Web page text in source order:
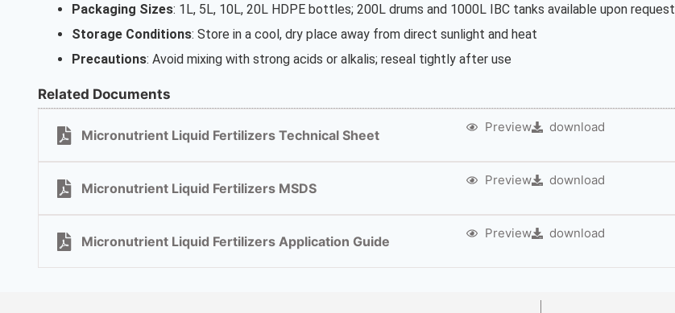
Packaging Sizes: 1L, 5L, 10L, 20L HDPE bottles; 200L drums and 1000L IBC tanks available upon request
Storage Conditions: Store in a cool, dry place away from direct sunlight and heat
Precautions: Avoid mixing with strong acids or alkalis; reseal tightly after use
Related Documents
Micronutrient Liquid Fertilizers Technical Sheet
Preview download
Micronutrient Liquid Fertilizers MSDS
Preview download
Micronutrient Liquid Fertilizers Application Guide
Preview download